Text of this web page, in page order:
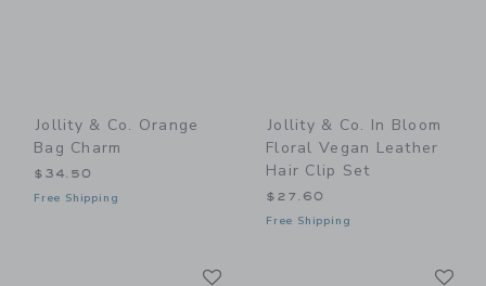
Jollity & Co. Orange
Bag Charm
$34.50
Free Shipping
Jollity & Co. In Bloom
Floral Vegan Leather
Hair Clip Set
$27.60
Free Shipping